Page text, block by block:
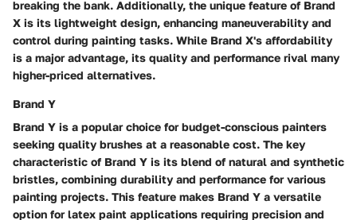
breaking the bank. Additionally, the unique feature of Brand
X is its lightweight design, enhancing maneuverability and
control during painting tasks. While Brand X's affordability
is a major advantage, its quality and performance rival many
higher-priced alternatives.
Brand Y
Brand Y is a popular choice for budget-conscious painters
seeking quality brushes at a reasonable cost. The key
characteristic of Brand Y is its blend of natural and synthetic
bristles, combining durability and performance for various
painting projects. This feature makes Brand Y a versatile
option for latex paint applications requiring precision and